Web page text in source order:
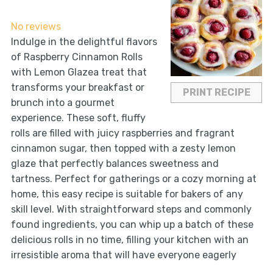
PRINT RECIPE
No reviews
Indulge in the delightful flavors
of Raspberry Cinnamon Rolls
with Lemon Glazea treat that
transforms your breakfast or
brunch into a gourmet
experience. These soft, fluffy
rolls are filled with juicy raspberries and fragrant
cinnamon sugar, then topped with a zesty lemon
glaze that perfectly balances sweetness and
tartness. Perfect for gatherings or a cozy morning at
home, this easy recipe is suitable for bakers of any
skill level. With straightforward steps and commonly
found ingredients, you can whip up a batch of these
delicious rolls in no time, filling your kitchen with an
irresistible aroma that will have everyone eagerly